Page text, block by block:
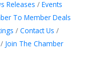
Releases
Events
To Member Deals
Contact Us
Join The Chamber